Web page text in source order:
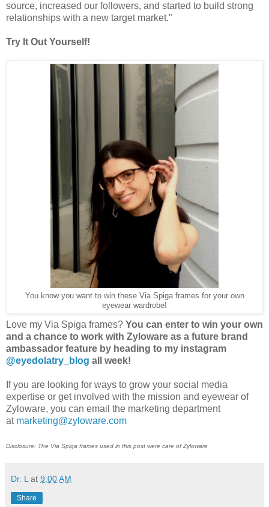
source, increased our followers, and started to build strong
relationships with a new target market."
Try It Out Yourself!
You know you want to win these Via Spiga frames for your own
eyewear wardrobe!
Love my Via Spiga frames? You can enter to win your own
and a chance to work with Zyloware as a future brand
ambassador feature by heading to my instagram
@eyedolatry_blog all week!
If you are looking for ways to grow your social media
expertise or get involved with the mission and eyewear of
Zyloware, you can email the marketing department
at marketing@zyloware.com
Disclosure: The Via Spiga frames used in this post were care of Zyloware
Dr. L at 9:00 AM
Share